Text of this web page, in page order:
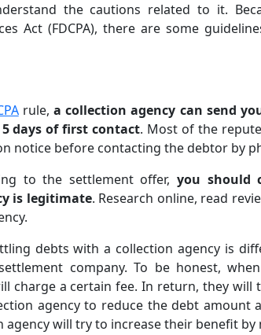
the cautions related to it.
Act (FDCPA), there are some
rule,a collection agency can send
days of first contact. Most of the
notice before contacting the debtor by
to the settlement offer, you should
is legitimate. Research online, read
debts with a collection agency is
company. To be honest,
charge a certain fee. In return, they
agency to reduce the debt amount
agency will try to increase their benefit